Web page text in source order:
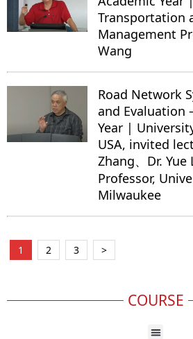
Transportation
Management
Wang
Road Network
and Evaluation
Year |
USA, invited
Zhang、Dr.
Professor,
Milwaukee
1 2 3 >
COURSE